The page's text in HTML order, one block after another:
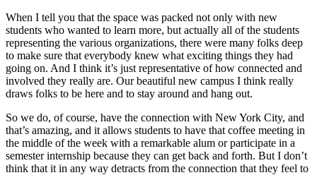
When I tell you that the space was packed not only with new
students who wanted to learn more, but actually all of the students
representing the various organizations, there were many folks deep
to make sure that everybody knew what exciting things they had
going on. And I think it’s just representative of how connected and
involved they really are. Our beautiful new campus I think really
draws folks to be here and to stay around and hang out.
So we do, of course, have the connection with New York City, and
that’s amazing, and it allows students to have that coffee meeting in
the middle of the week with a remarkable alum or participate in a
semester internship because they can get back and forth. But I don’t
think that it in any way detracts from the connection that they feel to